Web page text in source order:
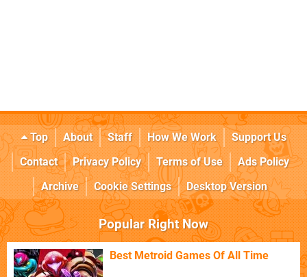
Top About Staff How We Work
Support Us
Contact
Privacy Policy Terms of Use
Ads Policy
Archive
Cookie Settings Desktop Version
Popular Right Now
Best Metroid Games Of All Time